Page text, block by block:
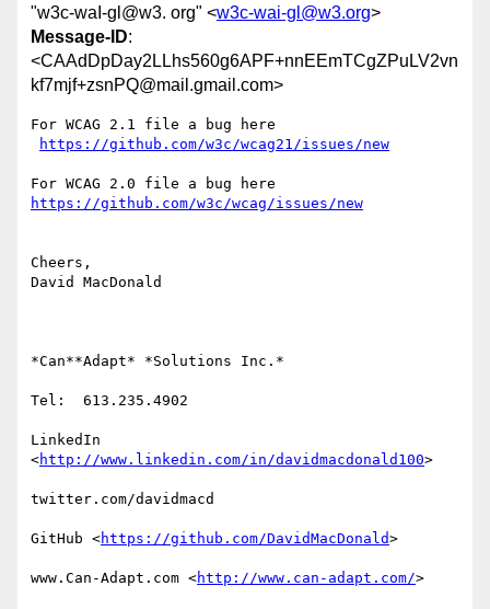
"w3c-waI-gl@w3. org" <w3c-wai-gl@w3.org>
Message-ID:
<CAAdDpDay2LLhs560g6APF+nnEEmTCgZPuLV2vn
kf7mjf+zsnPQ@mail.gmail.com>
For WCAG 2.1 file a bug here
https://github.com/w3c/wcag21/issues/new
https://github.com/w3c/wcag/issues/new
Cheers,
David MacDonald
*Can**Adapt* *Solutions Inc.*
Tel:  613.235.4902
LinkedIn
<http://www.linkedin.com/in/davidmacdonald100>
twitter.com/davidmacd
GitHub <https://github.com/DavidMacDonald>
www.Can-Adapt.com <http://www.can-adapt.com/>